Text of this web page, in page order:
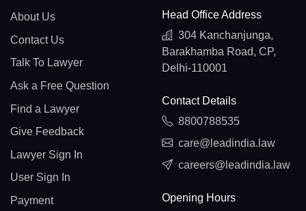
About Us
Contact Us
Talk To Lawyer
Ask a Free Question
Find a Lawyer
Give Feedback
Lawyer Sign In
User Sign In
Payment
Head Office Address
304 Kanchanjunga,
Barakhamba Road, CP,
Delhi-110001
Contact Details
8800788535
care@leadindia.law
careers@leadindia.law
Opening Hours